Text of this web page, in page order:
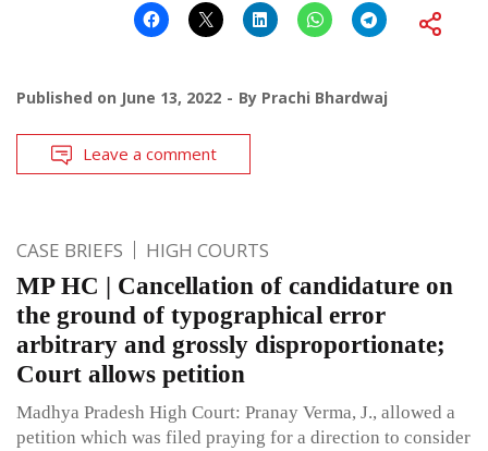
Published on June 13, 2022 By Prachi Bhardwaj
Leave a comment
CASE BRIEFS HIGH COURTS
MP HC | Cancellation of candidature on
the ground of typographical error
arbitrary and grossly disproportionate;
Court allows petition
Madhya Pradesh High Court: Pranay Verma, J., allowed a
petition which was filed praying for a direction to consider